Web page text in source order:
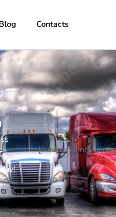
Blog Contacts
[autotransport-